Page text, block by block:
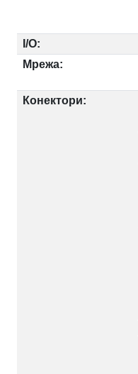
I/O:
Мрежа:
Конектори: